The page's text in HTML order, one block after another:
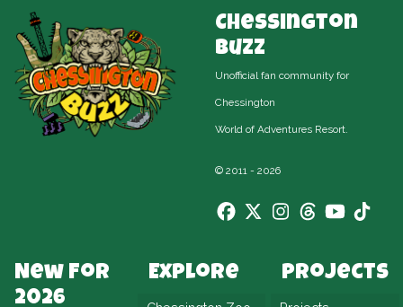
Chessington
Buzz
Unofficial fan community for
Chessington
World of Adventures Resort.
© 2011 - 2026
New For
2026
Explore Projects